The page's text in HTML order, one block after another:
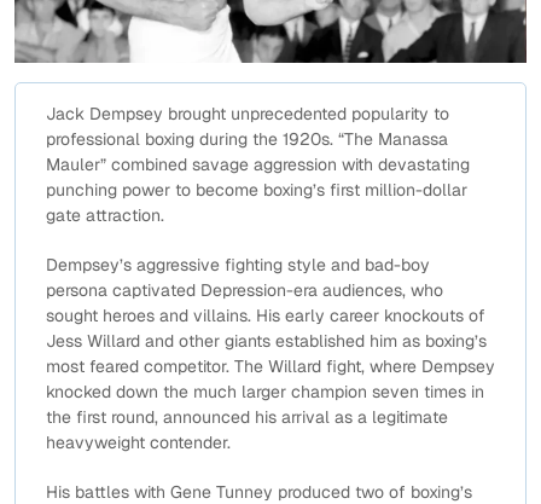
Jack Dempsey brought unprecedented popularity to
professional boxing during the 1920s. “The Manassa
Mauler” combined savage aggression with devastating
punching power to become boxing’s first million-dollar
gate attraction.
Dempsey’s aggressive fighting style and bad-boy
persona captivated Depression-era audiences, who
sought heroes and villains. His early career knockouts of
Jess Willard and other giants established him as boxing’s
most feared competitor. The Willard fight, where Dempsey
knocked down the much larger champion seven times in
the first round, announced his arrival as a legitimate
heavyweight contender.
His battles with Gene Tunney produced two of boxing’s